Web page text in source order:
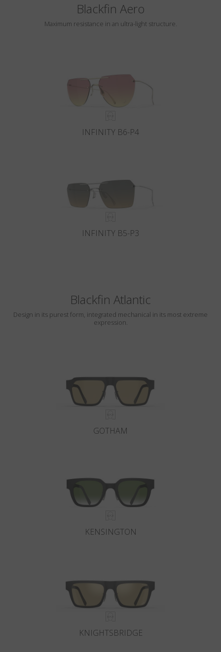
Blackfin Aero
Maximum resistance in an ultra-light structure.
INFINITY B6-P4
INFINITY B5-P3
Blackfin Atlantic
Design in its purest form, integrated mechanical in its most extreme
expression.
GOTHAM
KENSINGTON
KNIGHTSBRIDGE